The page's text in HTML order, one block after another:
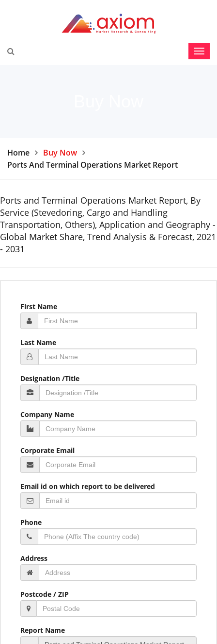
Home
Buy Now
Ports And Terminal Operations Market Report
Ports and Terminal Operations Market Report, By
Service (Stevedoring, Cargo and Handling
Transportation, Others), Application and Geography -
Global Market Share, Trend Analysis & Forecast, 2021
- 2031
First Name
Last Name
Designation /Title
Company Name
Corporate Email
Email id on which report to be delivered
Phone
Address
Postcode / ZIP
Report Name